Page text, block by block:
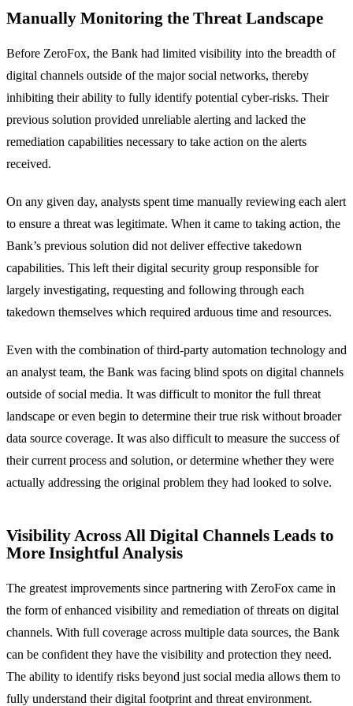
Manually Monitoring the Threat Landscape
Before ZeroFox, the Bank had limited visibility into the breadth of
digital channels outside of the major social networks, thereby
inhibiting their ability to fully identify potential cyber-risks. Their
previous solution provided unreliable alerting and lacked the
remediation capabilities necessary to take action on the alerts
received.
On any given day, analysts spent time manually reviewing each alert
to ensure a threat was legitimate. When it came to taking action, the
Bank’s previous solution did not deliver effective takedown
capabilities. This left their digital security group responsible for
largely investigating, requesting and following through each
takedown themselves which required arduous time and resources.
Even with the combination of third-party automation technology and
an analyst team, the Bank was facing blind spots on digital channels
outside of social media. It was difficult to monitor the full threat
landscape or even begin to determine their true risk without broader
data source coverage. It was also difficult to measure the success of
their current process and solution, or determine whether they were
actually addressing the original problem they had looked to solve.
Visibility Across All Digital Channels Leads to
More Insightful Analysis
The greatest improvements since partnering with ZeroFox came in
the form of enhanced visibility and remediation of threats on digital
channels. With full coverage across multiple data sources, the Bank
can be confident they have the visibility and protection they need.
The ability to identify risks beyond just social media allows them to
fully understand their digital footprint and threat environment.